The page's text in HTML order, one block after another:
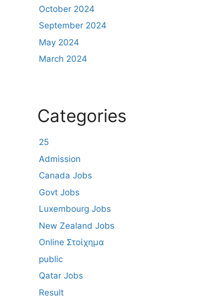
October 2024
September 2024
May 2024
March 2024
Categories
25
Admission
Canada Jobs
Govt Jobs
Luxembourg Jobs
New Zealand Jobs
Online Στοίχημα
public
Qatar Jobs
Result